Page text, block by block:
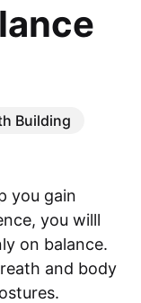
Building
you gain
you willl
on balance.
and body